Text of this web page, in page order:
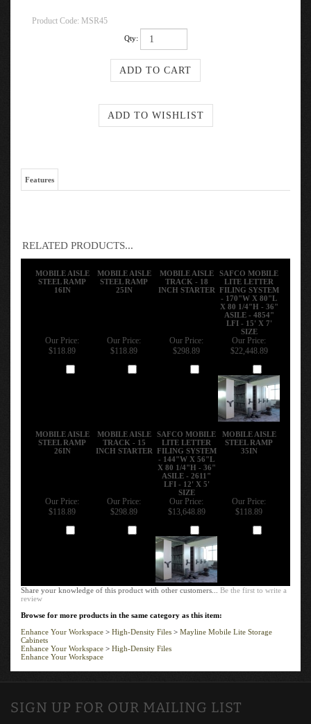
Product Code: MSR45
Qty:
Features
RELATED PRODUCTS...
MOBILE AISLE
STEEL RAMP
16IN
MOBILE AISLE
STEEL RAMP
25IN
MOBILE AISLE
TRACK - 18
INCH STARTER
SAFCO MOBILE
LITE LETTER
FILING SYSTEM
- 170"W X 80"L
X 80 1/4"H - 36"
ASILE - 4854"
LFI - 15' X 7'
SIZE
Our Price:
$118.89
Our Price:
$118.89
Our Price:
$298.89
Our Price:
$22,448.89
MOBILE AISLE
STEEL RAMP
26IN
MOBILE AISLE
TRACK - 15
INCH STARTER
SAFCO MOBILE
LITE LETTER
FILING SYSTEM
- 144"W X 56"L
X 80 1/4"H - 36"
ASILE - 2611"
LFI - 12' X 5'
SIZE
MOBILE AISLE
STEEL RAMP
35IN
Our Price:
$118.89
Our Price:
$298.89
Our Price:
$13,648.89
Our Price:
$118.89
Share your knowledge of this product with other customers...Be the first to write a
review
Browse for more products in the same category as this item:
Enhance Your Workspace
High-Density Files
Mayline Mobile Lite Storage
Cabinets
Enhance Your Workspace
High-Density Files
Enhance Your Workspace
SIGN UP FOR OUR MAILING LIST